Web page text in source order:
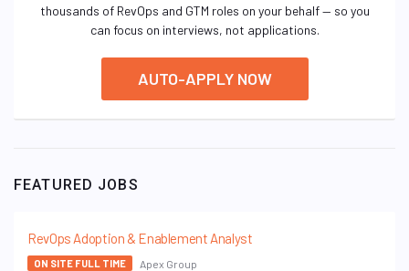
thousands of RevOps and GTM roles on your behalf — so you
can focus on interviews, not applications.
AUTO-APPLY NOW
FEATURED JOBS
RevOps Adoption & Enablement Analyst
ON SITE FULL TIME Apex Group